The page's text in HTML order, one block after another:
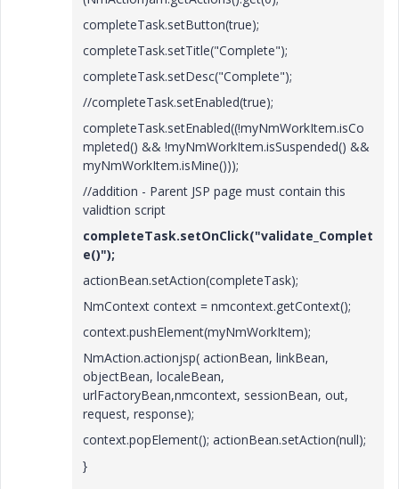
completeTask.setButton(true);
completeTask.setTitle("Complete");
completeTask.setDesc("Complete");
//completeTask.setEnabled(true);
completeTask.setEnabled((!myNmWorkItem.isCo
mpleted() && !myNmWorkItem.isSuspended() &&
myNmWorkItem.isMine()));
//addition - Parent JSP page must contain this
validtion script
completeTask.setOnClick("validate_Complet
e()");
actionBean.setAction(completeTask);
NmContext context = nmcontext.getContext();
context.pushElement(myNmWorkItem);
NmAction.actionjsp( actionBean, linkBean,
objectBean, localeBean,
urlFactoryBean,nmcontext, sessionBean, out,
request, response);
context.popElement(); actionBean.setAction(null);
}